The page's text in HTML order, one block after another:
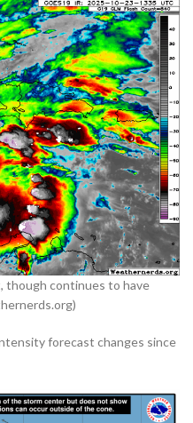
though continues to have
forecast changes since